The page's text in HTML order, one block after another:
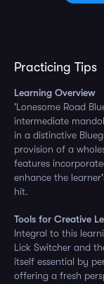
Practicing Tips
Learning Overview
'Lonesome Road
intermediate
in a distinctive
provision of a
features
enhance the
hit.
Tools for Creative
Integral to this
Lick Switcher and
itself essential by
offering a fresh